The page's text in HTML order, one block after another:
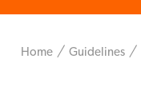
Home Guidelines